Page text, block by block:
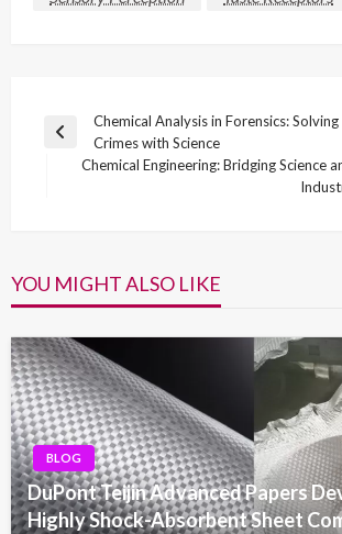
Post
navigation
Previous
Chemical Analysis in Forensics: Solving
Crimes with Science
Chemical Engineering: Bridging Science
YOU MIGHT ALSO LIKE
BLOG
DuPont Teijin Advanced Papers
Highly Shock-Absorbent Sheet